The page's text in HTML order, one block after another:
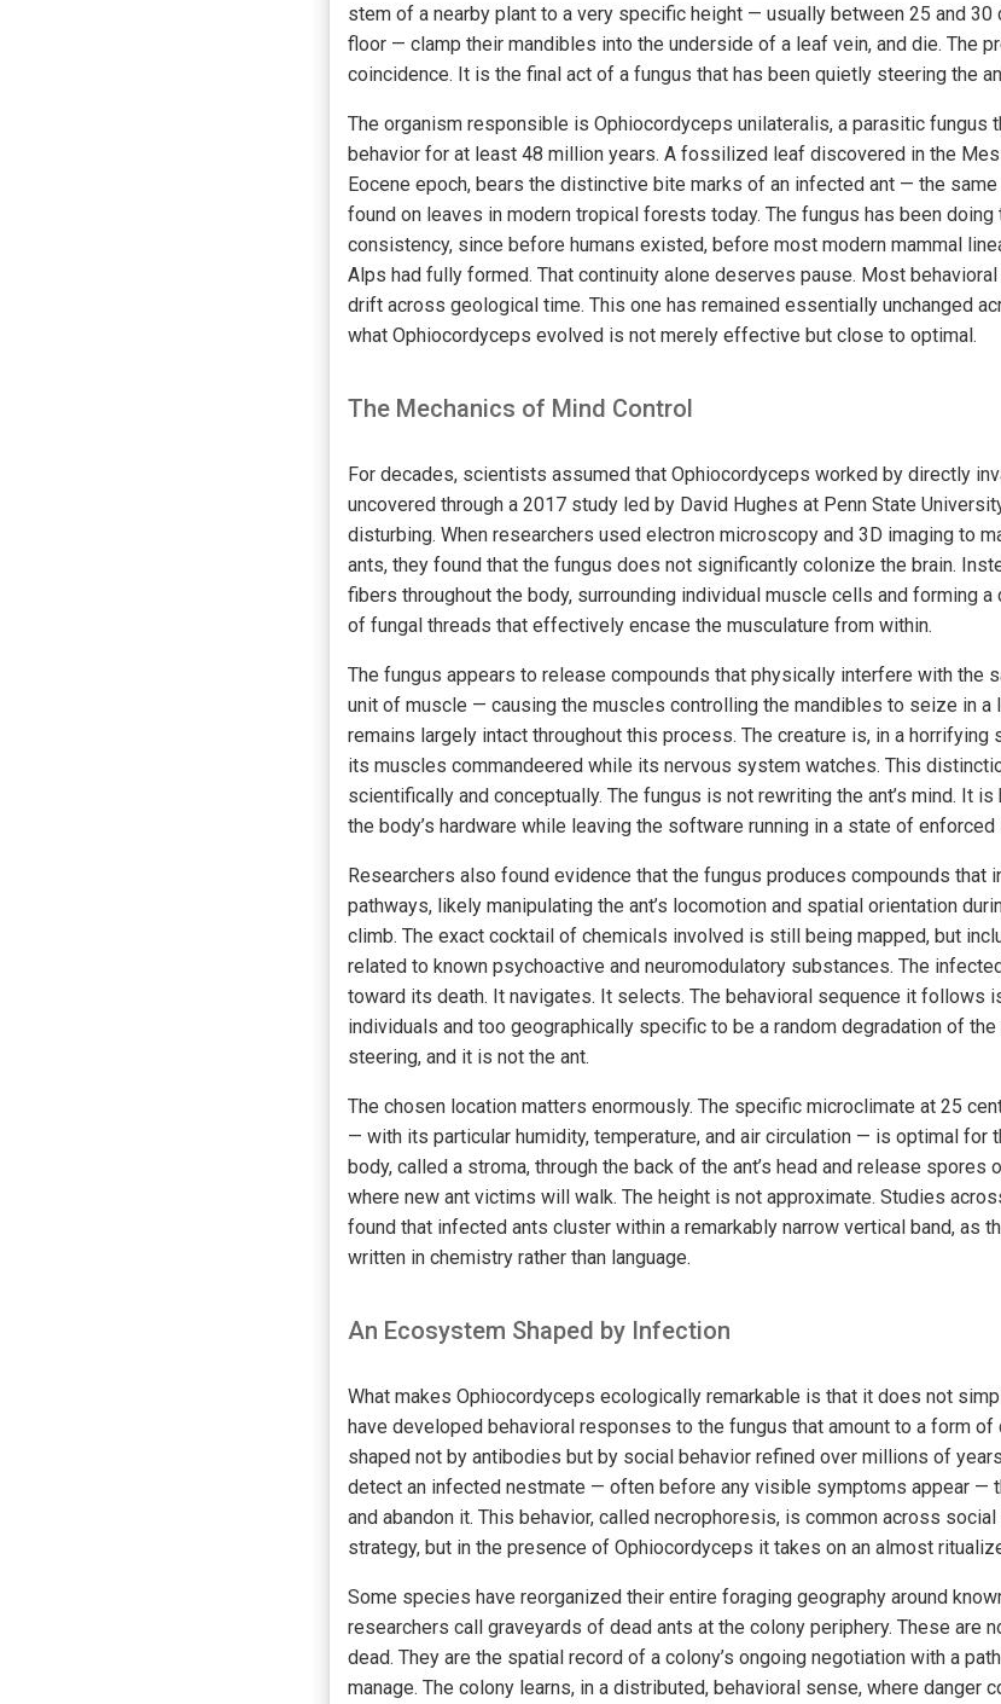
stem of a nearby plant to a very specific height — usually between 25 and
floor — clamp their mandibles into the underside of a leaf vein, and die. The
coincidence. It is the final act of a fungus that has been quietly steering the
The organism responsible is Ophiocordyceps unilateralis, a parasitic fungus
behavior for at least 48 million years. A fossilized leaf discovered in the
Eocene epoch, bears the distinctive bite marks of an infected ant — the
found on leaves in modern tropical forests today. The fungus has been doing
consistency, since before humans existed, before most modern mammal
Alps had fully formed. That continuity alone deserves pause. Most
drift across geological time. This one has remained essentially unchanged
what Ophiocordyceps evolved is not merely effective but close to optimal.
The Mechanics of Mind Control
For decades, scientists assumed that Ophiocordyceps worked by directly
uncovered through a 2017 study led by David Hughes at Penn State
disturbing. When researchers used electron microscopy and 3D imaging to
ants, they found that the fungus does not significantly colonize the brain.
fibers throughout the body, surrounding individual muscle cells and forming
of fungal threads that effectively encase the musculature from within.
The fungus appears to release compounds that physically interfere with the
unit of muscle — causing the muscles controlling the mandibles to seize in a
remains largely intact throughout this process. The creature is, in a horrifying
its muscles commandeered while its nervous system watches. This
scientifically and conceptually. The fungus is not rewriting the ant’s mind. It
the body’s hardware while leaving the software running in a state of enforced
Researchers also found evidence that the fungus produces compounds that
pathways, likely manipulating the ant’s locomotion and spatial orientation
climb. The exact cocktail of chemicals involved is still being mapped, but
related to known psychoactive and neuromodulatory substances. The
toward its death. It navigates. It selects. The behavioral sequence it follows
individuals and too geographically specific to be a random degradation of
steering, and it is not the ant.
The chosen location matters enormously. The specific microclimate at 25
— with its particular humidity, temperature, and air circulation — is optimal for
body, called a stroma, through the back of the ant’s head and release spores
where new ant victims will walk. The height is not approximate. Studies
found that infected ants cluster within a remarkably narrow vertical band, as
written in chemistry rather than language.
An Ecosystem Shaped by Infection
What makes Ophiocordyceps ecologically remarkable is that it does not
have developed behavioral responses to the fungus that amount to a form
shaped not by antibodies but by social behavior refined over millions of
detect an infected nestmate — often before any visible symptoms appear —
and abandon it. This behavior, called necrophoresis, is common across
strategy, but in the presence of Ophiocordyceps it takes on an almost
Some species have reorganized their entire foraging geography around
researchers call graveyards of dead ants at the colony periphery. These are
dead. They are the spatial record of a colony’s ongoing negotiation with a
manage. The colony learns, in a distributed, behavioral sense, where danger